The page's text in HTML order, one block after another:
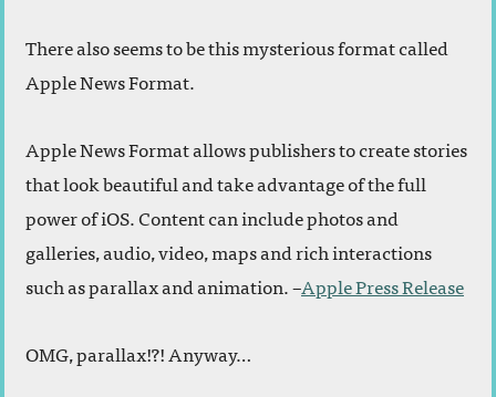
There also seems to be this mysterious format called
Apple News Format.
Apple News Format allows publishers to create stories
that look beautiful and take advantage of the full
power of iOS. Content can include photos and
galleries, audio, video, maps and rich interactions
such as parallax and animation. –Apple Press Release
OMG, parallax!?! Anyway…